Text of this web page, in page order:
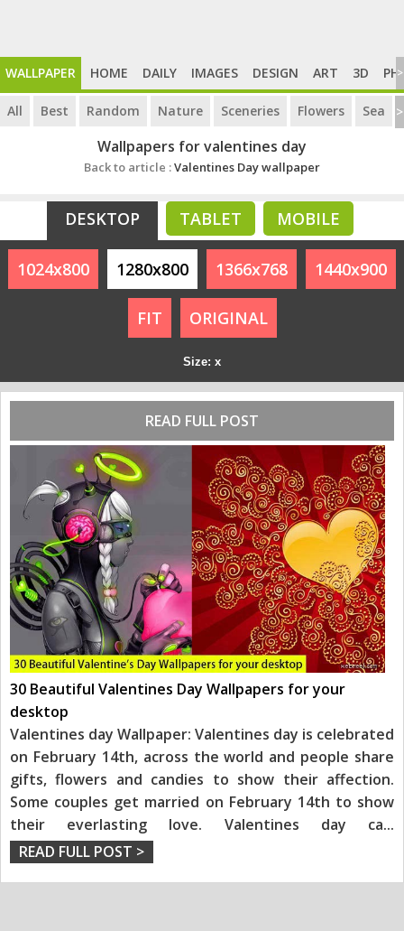
WALLPAPER HOME DAILY IMAGES DESIGN ART 3D >
All Best Random Nature Sceneries Flowers Sea >
Wallpapers for valentines day
Back to article :Valentines Day wallpaper
DESKTOP TABLET MOBILE
1024x800 1280x800 1366x768 1440x900
FIT ORIGINAL
Size: x
READ FULL POST
30 Beautiful Valentines Day Wallpapers for your
desktop
Valentines day Wallpaper: Valentines day is celebrated
on February 14th, across the world and people share
gifts, flowers and candies to show their affection.
Some couples get married on February 14th to show
their everlasting love. Valentines day ca...
READ FULL POST >